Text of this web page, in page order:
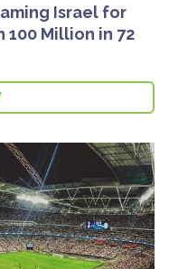
Israel for
100 Million in 72